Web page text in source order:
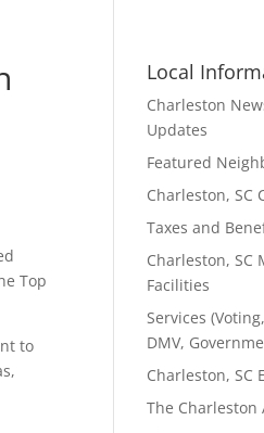
Top
to
Local
Charleston
Updates
Featured
Charleston, SC
Taxes and
Charleston, SC
Facilities
Services
DMV,
Charleston, SC
The Charleston